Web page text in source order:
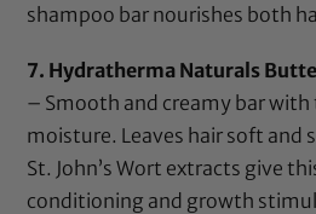
shampoo bar nourishes both
7. Hydratherma Naturals
– Smooth and creamy bar
moisture. Leaves hair soft and
St. John’s Wort extracts give
conditioning and growth